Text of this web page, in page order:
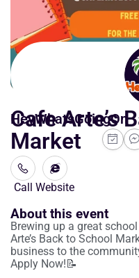
HeyWhatsGoingOn
Cafe Arte’s
Market
Call Website
About this event
Brewing up a great
Arte’s Back to School
business to the
Apply Now!📝